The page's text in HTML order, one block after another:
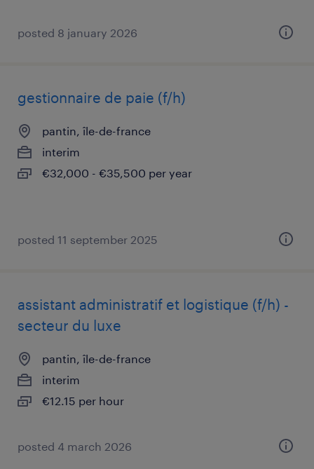
posted 8 january 2026
gestionnaire de paie (f/h)
pantin, île-de-france
interim
€32,000 - €35,500 per year
posted 11 september 2025
assistant administratif et logistique (f/h) -
secteur du luxe
pantin, île-de-france
interim
€12.15 per hour
posted 4 march 2026